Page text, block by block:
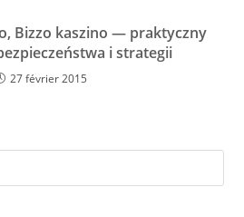
Bizzo kaszino — praktyczny
i strategii
27 février 2015